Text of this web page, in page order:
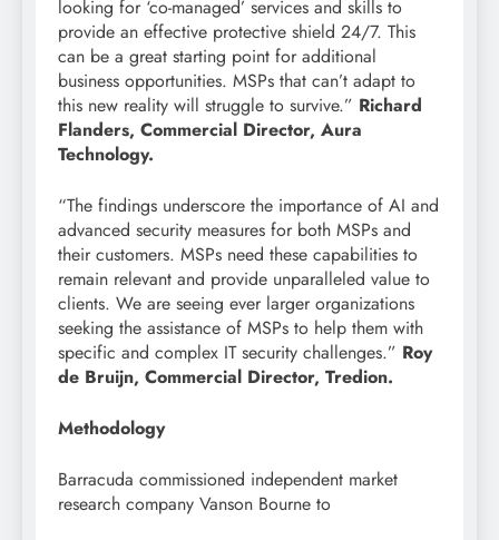
looking for ‘co-managed’ services and skills to
provide an effective protective shield 24/7. This
can be a great starting point for additional
business opportunities. MSPs that can’t adapt to
this new reality will struggle to survive.” Richard
Flanders, Commercial Director, Aura
Technology.
“The findings underscore the importance of AI and
advanced security measures for both MSPs and
their customers. MSPs need these capabilities to
remain relevant and provide unparalleled value to
clients. We are seeing ever larger organizations
seeking the assistance of MSPs to help them with
specific and complex IT security challenges.” Roy
de Bruijn, Commercial Director, Tredion.
Methodology
Barracuda commissioned independent market
research company Vanson Bourne to